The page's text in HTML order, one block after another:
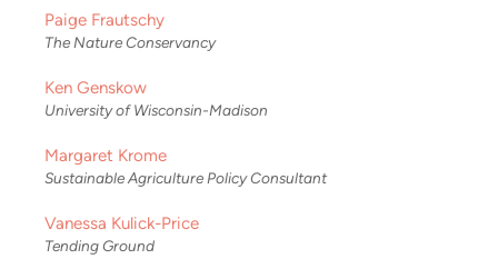
Paige Frautschy
The Nature Conservancy
Ken Genskow
University of Wisconsin-Madison
Margaret Krome
Sustainable Agriculture Policy Consultant
Vanessa Kulick-Price
Tending Ground